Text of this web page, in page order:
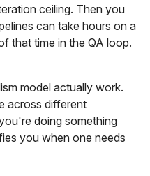
ceiling. Then you
can take hours on a
that time in the QA loop.
model actually work.
across different
doing something
you when one needs